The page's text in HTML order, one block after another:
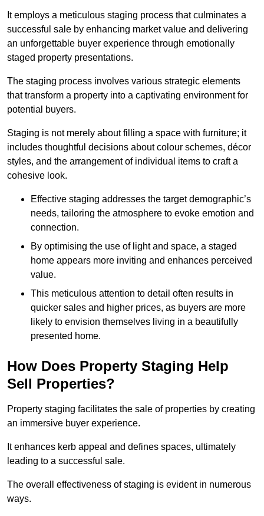
It employs a meticulous staging process that culminates a
successful sale by enhancing market value and delivering
an unforgettable buyer experience through emotionally
staged property presentations.
The staging process involves various strategic elements
that transform a property into a captivating environment for
potential buyers.
Staging is not merely about filling a space with furniture; it
includes thoughtful decisions about colour schemes, décor
styles, and the arrangement of individual items to craft a
cohesive look.
Effective staging addresses the target demographic’s
needs, tailoring the atmosphere to evoke emotion and
connection.
By optimising the use of light and space, a staged
home appears more inviting and enhances perceived
value.
This meticulous attention to detail often results in
quicker sales and higher prices, as buyers are more
likely to envision themselves living in a beautifully
presented home.
How Does Property Staging Help
Sell Properties?
Property staging facilitates the sale of properties by creating
an immersive buyer experience.
It enhances kerb appeal and defines spaces, ultimately
leading to a successful sale.
The overall effectiveness of staging is evident in numerous
ways.